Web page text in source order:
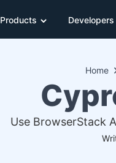
Products Developers
Home
Use BrowserStack